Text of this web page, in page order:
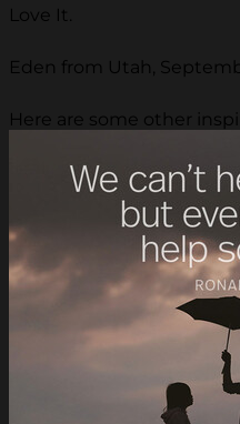
Love It.
Eden from Utah,
Here are some other